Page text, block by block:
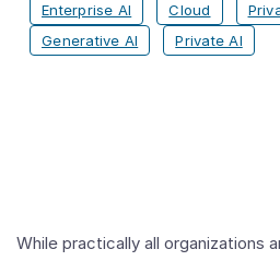
Enterprise AI Cloud
Generative AI
Private AI
While practically all organizations